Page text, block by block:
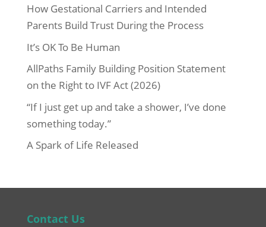
How Gestational Carriers and Intended
Parents Build Trust During the Process
It’s OK To Be Human
AllPaths Family Building Position Statement
on the Right to IVF Act (2026)
“If I just get up and take a shower, I’ve done
something today.”
A Spark of Life Released
Contact Us